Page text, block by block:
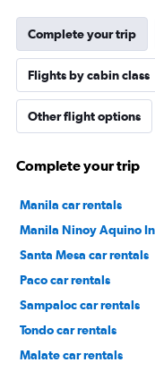
Complete your trip
Flights by cabin class
Other flight options
Complete your trip
Manila car rentals
Manila Ninoy Aquino
Santa Mesa car rentals
Paco car rentals
Sampaloc car rentals
Tondo car rentals
Malate car rentals